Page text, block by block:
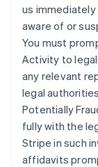
us
aware of or
You must
Activity to
any relevant
legal
Potentially
fully with the
Stripe in such
affidavits